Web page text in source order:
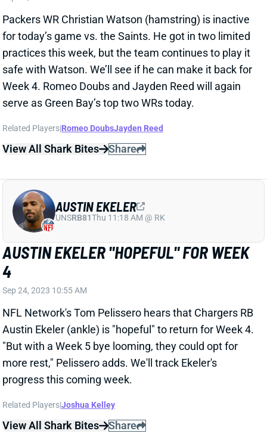
for today’s game vs. the Saints. He got in two limited
practices this week, but the team continues to play it
safe with Watson. We’ll see if he can make it back for
Week 4. Romeo Doubs and Jayden Reed will again
serve as Green Bay’s top two WRs today.
View All Shark Bites Share
AUSTIN EKELER "HOPEFUL" FOR WEEK
4
Sep 24, 2023 10:55 AM
Austin Ekeler (ankle) is "hopeful" to return for Week 4.
"But with a Week 5 bye looming, they could opt for
more rest," Pelissero adds. We'll track Ekeler's
progress this coming week.
View All Shark Bites Share
UNSRB81Thu 11:18 AM @ RK